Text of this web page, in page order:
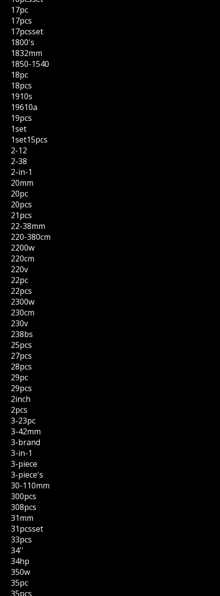
17pc
17pcs
17pcsset
1800's
1832mm
1850-1540
18pc
18pcs
1910s
19610a
19pcs
1set
1set15pcs
2-12
2-38
2-in-1
20mm
20pc
20pcs
21pcs
22-38mm
220-380cm
2200w
220cm
220v
22pc
22pcs
2300w
230cm
230v
238bs
25pcs
27pcs
28pcs
29pc
29pcs
2inch
2pcs
3-23pc
3-42mm
3-brand
3-in-1
3-piece
3-piece's
30-110mm
300pcs
308pcs
31mm
31pcsset
33pcs
34''
34hp
350w
35pc
35pcs